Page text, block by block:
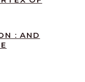
: AND